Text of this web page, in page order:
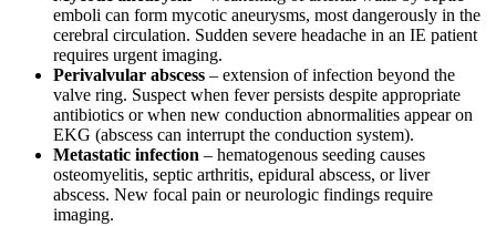
emboli can form mycotic aneurysms, most dangerously in the
cerebral circulation. Sudden severe headache in an IE patient
requires urgent imaging.
Perivalvular abscess – extension of infection beyond the
valve ring. Suspect when fever persists despite appropriate
antibiotics or when new conduction abnormalities appear on
EKG (abscess can interrupt the conduction system).
Metastatic infection – hematogenous seeding causes
osteomyelitis, septic arthritis, epidural abscess, or liver
abscess. New focal pain or neurologic findings require
imaging.